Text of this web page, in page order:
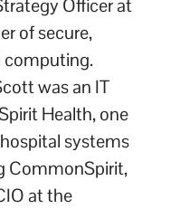
Officer at
of secure,
computing.
was an IT
Health, one
systems
CommonSpirit,
at the